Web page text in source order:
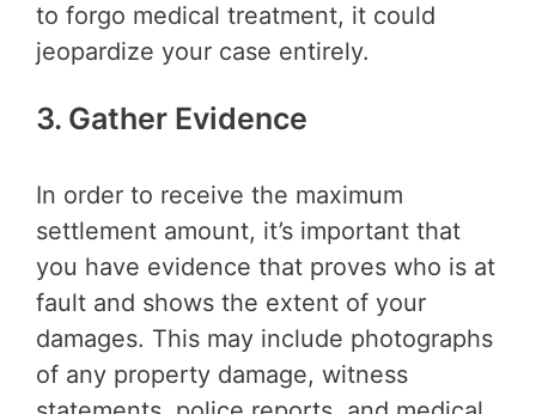
to forgo medical treatment, it could
jeopardize your case entirely.
3. Gather Evidence
In order to receive the maximum
settlement amount, it’s important that
you have evidence that proves who is at
fault and shows the extent of your
damages. This may include photographs
of any property damage, witness